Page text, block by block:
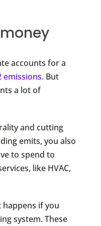
accounts for a
emissions. But
a lot of
and cutting
emits, you also
to spend to
like HVAC,
happens if you
system. These